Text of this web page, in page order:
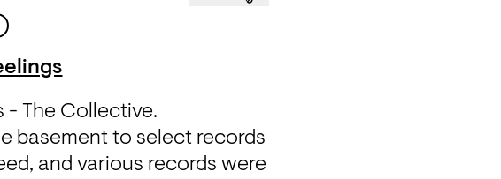
- The Collective.
basement to select records
and various records were